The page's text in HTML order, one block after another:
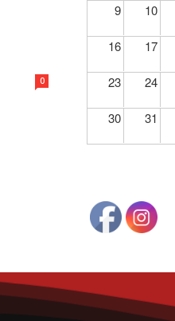
0
9 10
16 17
23 24
30 31